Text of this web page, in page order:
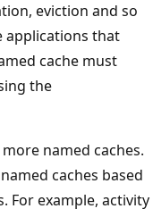
eviction and so
applications that
cache must
the
named caches.
caches based
For example, activity